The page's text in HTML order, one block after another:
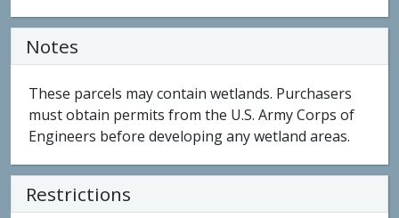
Notes
These parcels may contain wetlands. Purchasers
must obtain permits from the U.S. Army Corps of
Engineers before developing any wetland areas.
Restrictions